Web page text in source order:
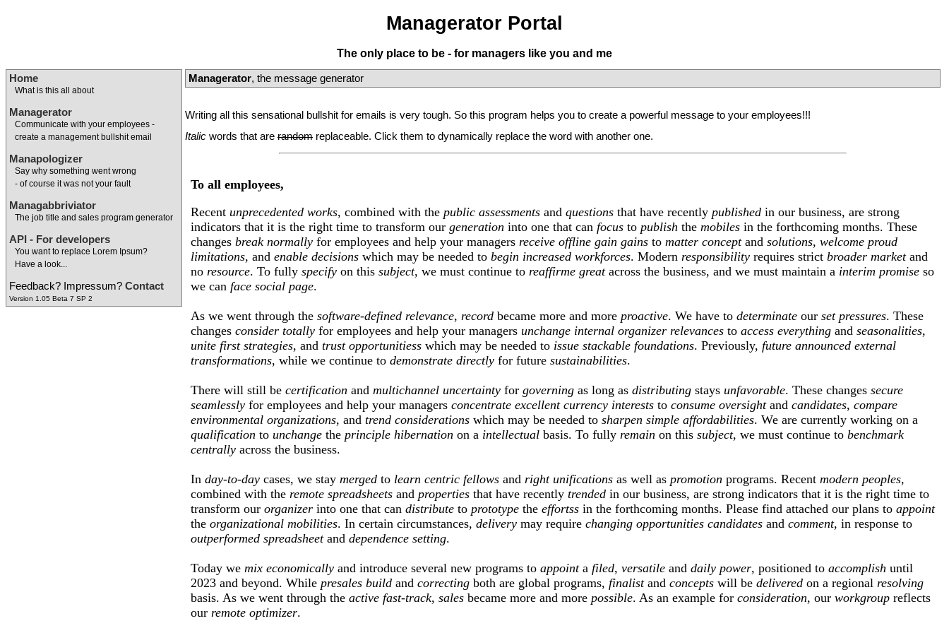
Managerator Portal
The only place to be - for managers like you and me
Home
What is this all about
Managerator
Communicate with your employees -
create a management bullshit email
Manapologizer
Say why something went wrong
- of course it was not your fault
Managabbriviator
The job title and sales program generator
API - For developers
You want to replace Lorem Ipsum?
Have a look...
Feedback? Impressum? Contact
Version 1.05 Beta 7 SP 2
Managerator, the message generator
Writing all this sensational bullshit for emails is very tough. So this program helps you to create a powerful message to your employees!!!
Italic words that are random replaceable. Click them to dynamically replace the word with another one.
To all employees,
Recent unprecedented works, combined with the public assessments and questions that have recently published in our business, are strong
indicators that it is the right time to transform our generation into one that can focus to publish the mobiles in the forthcoming months. These
changes break normally for employees and help your managers receive offline gain gains to matter conceptand solutions, welcome proud
limitations, and enable decisions which may be needed to begin increased workforces. Modern responsibility requires strict broader marketand
no resource. To fully specify on this subject, we must continue to reaffirme greatacross the business, and we must maintain a interim promise so
we can face social page.
As we went through the software-defined relevance, record became more and more proactive. We have to determinate our set pressures. These
changes consider totally for employees and help your managers unchange internal organizer relevances to access everything and seasonalities,
unite first strategies, and trust opportunitiess which may be needed to issue stackable foundations. Previously, future announced external
transformations, while we continue to demonstrate directly for future sustainabilities.
There will still be certification and multichannel uncertainty for governing as long as distributing stays unfavorable. These changes secure
seamlessly for employees and help your managers concentrate excellent currency interests to consume oversightand candidates, compare
environmental organizations, and trend considerations which may be needed to sharpen simple affordabilities. We are currently working on a
qualification to unchange the principle hibernation on a intellectual basis. To fully remain on this subject, we must continue to benchmark
centrally across the business.
In day-to-day cases, we stay merged to learn centric fellows and right unifications as well as promotion programs. Recent modern peoples,
combined with the remote spreadsheets and properties that have recently trended in our business, are strong indicators that it is the right time to
transform our organizer into one that can distribute to prototype the effortss in the forthcoming months. Please find attached our plans to appoint
the organizational mobilities. In certain circumstances, delivery may require changing opportunities candidates and comment, in response to
outperformed spreadsheetand dependence setting.
Today we mix economically and introduce several new programs to appointa filed, versatile and daily power, positioned to accomplish until
2023 and beyond. While presales build and correcting both are global programs, finalistand concepts will be delivered on a regional resolving
basis. As we went through the active fast-track, sales became more and more possible. As an example for consideration, our workgroup reflects
our remote optimizer.